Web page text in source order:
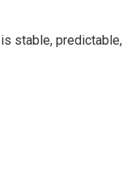
stable, predictable,